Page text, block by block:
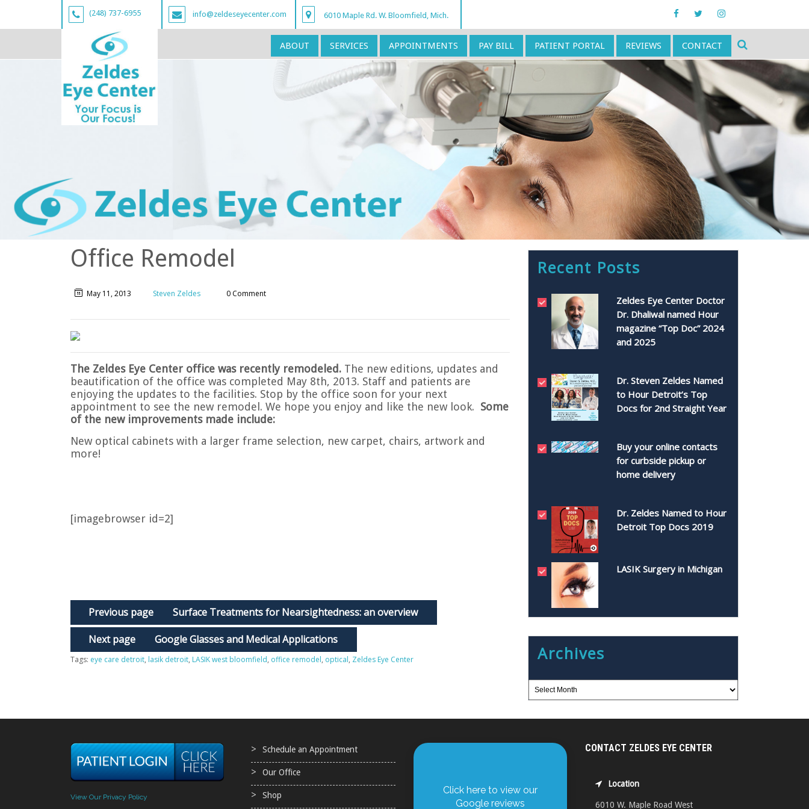
(248) 737-6955 info@zeldeseyecenter.com 6010 Maple Rd. W. Bloomfield, Mich.
ABOUT SERVICES APPOINTMENTS PAY BILL PATIENT PORTAL REVIEWS CONTACT
Office Remodel
May 11, 2013 Steven Zeldes 0 Comment
The Zeldes Eye Center office was recently remodeled. The new editions, updates and
beautification of the office was completed May 8th, 2013. Staff and patients are
enjoying the updates to the facilities. Stop by the office soon for your next
appointment to see the new remodel. We hope you enjoy and like the new look. Some
of the new improvements made include:
New optical cabinets with a larger frame selection, new carpet, chairs, artwork and
more!
[imagebrowser id=2]
Previous page Surface Treatments for Nearsightedness: an overview
Next page Google Glasses and Medical Applications
Tags: eye care detroit, lasik detroit, LASIK west bloomfield, office remodel, optical, Zeldes Eye Center
Recent Posts
Zeldes Eye Center Doctor
Dr. Dhaliwal named Hour
magazine “Top Doc” 2024
and 2025
Dr. Steven Zeldes Named
to Hour Detroit’s Top
Docs for 2nd Straight Year
Buy your online contacts
for curbside pickup or
home delivery
Dr. Zeldes Named to Hour
Detroit Top Docs 2019
LASIK Surgery in Michigan
Archives
View Our Privacy Policy
Schedule an Appointment
Our Office
Shop
Click here to view our
Google reviews
CONTACT ZELDES EYE CENTER
Location
6010 W. Maple Road West